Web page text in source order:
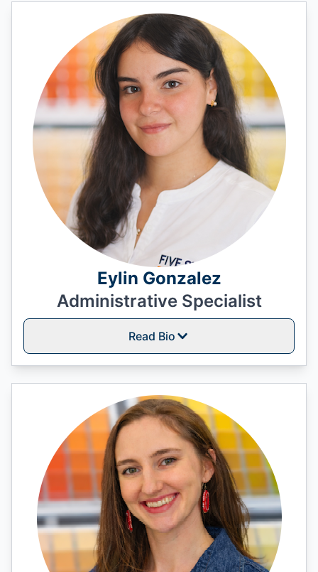
Eylin Gonzalez
Administrative Specialist
Read Bio